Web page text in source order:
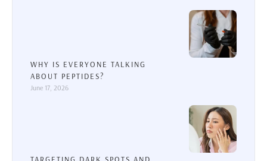
WHY IS EVERYONE TALKING
ABOUT PEPTIDES?
June 17, 2026